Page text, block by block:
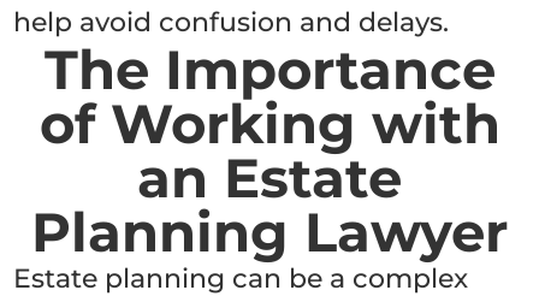
help avoid confusion and delays.
The Importance
of Working with
an Estate
Planning Lawyer
Estate planning can be a complex